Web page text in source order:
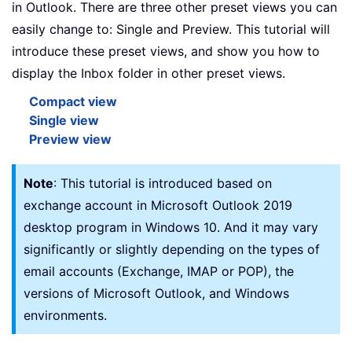
in Outlook. There are three other preset views you can
easily change to: Single and Preview. This tutorial will
introduce these preset views, and show you how to
display the Inbox folder in other preset views.
Compact view
Single view
Preview view
Note: This tutorial is introduced based on
exchange account in Microsoft Outlook 2019
desktop program in Windows 10. And it may vary
significantly or slightly depending on the types of
email accounts (Exchange, IMAP or POP), the
versions of Microsoft Outlook, and Windows
environments.